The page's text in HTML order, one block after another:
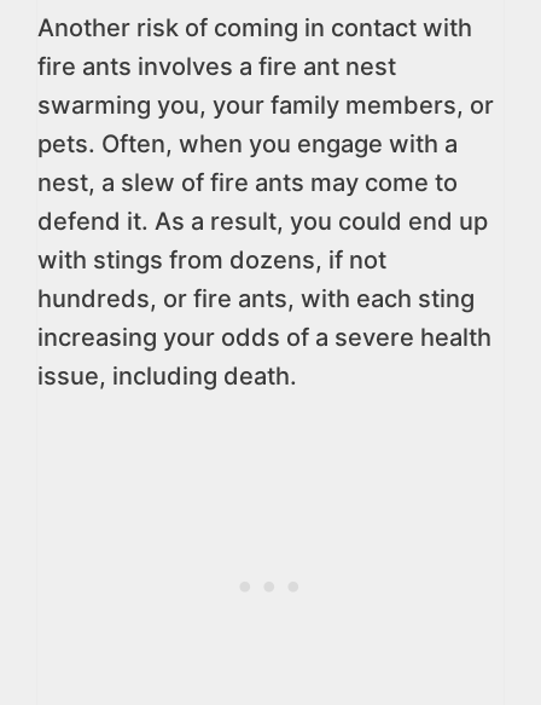
Another risk of coming in contact with
fire ants involves a fire ant nest
swarming you, your family members, or
pets. Often, when you engage with a
nest, a slew of fire ants may come to
defend it. As a result, you could end up
with stings from dozens, if not
hundreds, or fire ants, with each sting
increasing your odds of a severe health
issue, including death.